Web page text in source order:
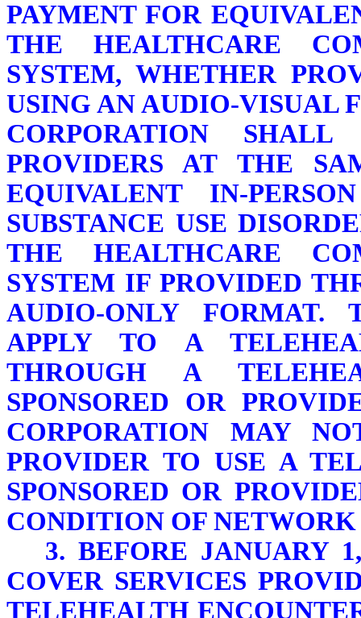
PAYMENT FOR
THE HEALTHCARE
SYSTEM, WHETHER
USING AN AUDIO-VISUAL
CORPORATION
PROVIDERS AT THE
EQUIVALENT IN-
SUBSTANCE USE
THE HEALTHCARE
SYSTEM IF PROVIDED
AUDIO-ONLY FORMAT.
APPLY TO A
THROUGH A
SPONSORED OR
CORPORATION MAY
PROVIDER TO USE A
SPONSORED OR
CONDITION OF
3. BEFORE JANUARY
COVER SERVICES
TELEHEALTH